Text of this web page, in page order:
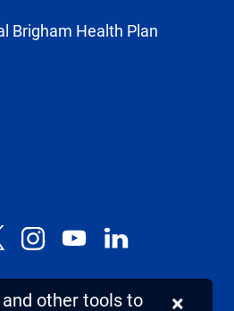
Brigham Health Plan
InstagramYouTubeLinkedIn
other tools to ×